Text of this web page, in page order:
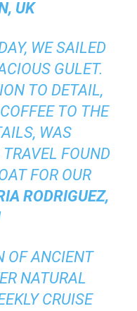
UK
WE SAILED
GULET.
TO DETAIL,
TO THE
WAS
FOUND
FOR OUR
RODRIGUEZ,
OF ANCIENT
NATURAL
CRUISE